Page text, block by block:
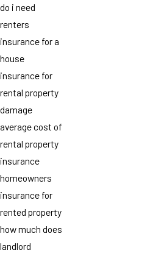
do i need
renters
insurance for a
house
insurance for
rental property
damage
average cost of
rental property
insurance
homeowners
insurance for
rented property
how much does
landlord